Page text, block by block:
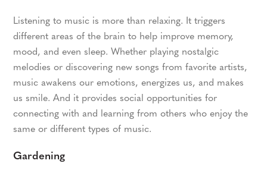
Listening to music is more than relaxing. It triggers
different areas of the brain to help improve memory,
mood, and even sleep. Whether playing nostalgic
melodies or discovering new songs from favorite artists,
music awakens our emotions, energizes us, and makes
us smile. And it provides social opportunities for
connecting with and learning from others who enjoy the
same or different types of music.
Gardening